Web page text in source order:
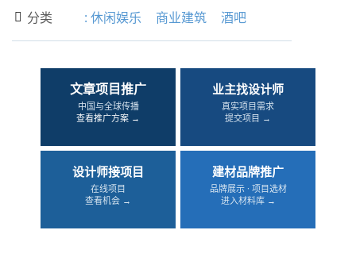
 分类 : 休闲娱乐 商业建筑 酒吧
文章项目推广
中国与全球传播
查看推广方案 →
业主找设计师
真实项目需求
提交项目 →
设计师接项目
在线项目
查看机会 →
建材品牌推广
品牌展示 · 项目选材
进入材料库 →